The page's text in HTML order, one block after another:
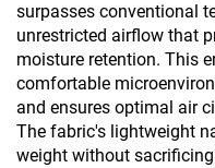
surpasses conventional
unrestricted airflow that
moisture retention. This
comfortable
and ensures optimal air
The fabric's lightweight
weight without